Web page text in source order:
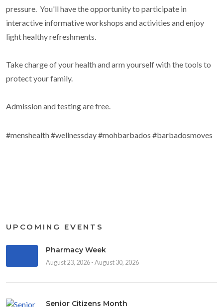
pressure. You'll have the opportunity to participate in
interactive informative workshops and activities and enjoy
light healthy refreshments.
Take charge of your health and arm yourself with the tools to
protect your family.
Admission and testing are free.
#menshealth #wellnessday #mohbarbados #barbadosmoves
UPCOMING EVENTS
Pharmacy Week
August 23, 2026 - August 30, 2026
Senior Citizens Month